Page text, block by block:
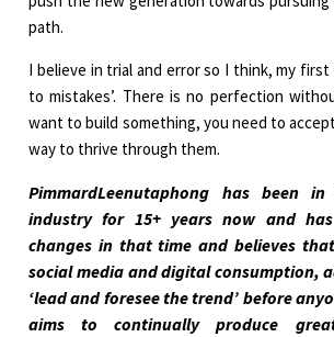
path.
I believe in trial and error so I think, my first
to mistakes’. There is no perfection
want to build something, you need to
way to thrive through them.
PimmardLeenutaphong has been
industry for 15+ years now and
changes in that time and believes
social media and digital consumption,
‘lead and foresee the trend’ before
aims to continually produce